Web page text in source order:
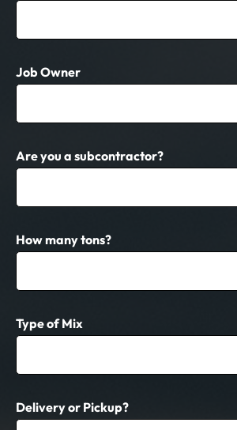
Job Owner
Are you a subcontractor?
How many tons?
Type of Mix
Delivery or Pickup?